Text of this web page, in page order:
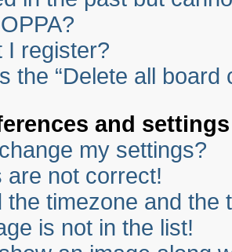
I register?
the “Delete all board
and settings
my settings?
are not correct!
the timezone and the
is not in the list!